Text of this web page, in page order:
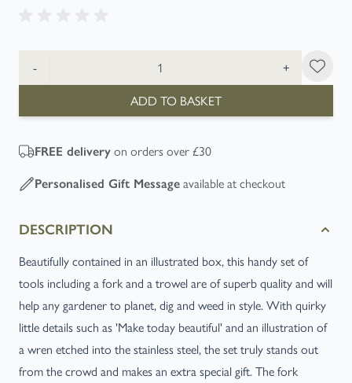
-
+
ADD TO BASKET
FREE delivery on orders over £30
Personalised Gift Message available at checkout
DESCRIPTION
Beautifully contained in an illustrated box, this handy set of
tools including a fork and a trowel are of superb quality and will
help any gardener to planet, dig and weed in style. With quirky
little details such as 'Make today beautiful' and an illustration of
a wren etched into the stainless steel, the set truly stands out
from the crowd and makes an extra special gift. The fork